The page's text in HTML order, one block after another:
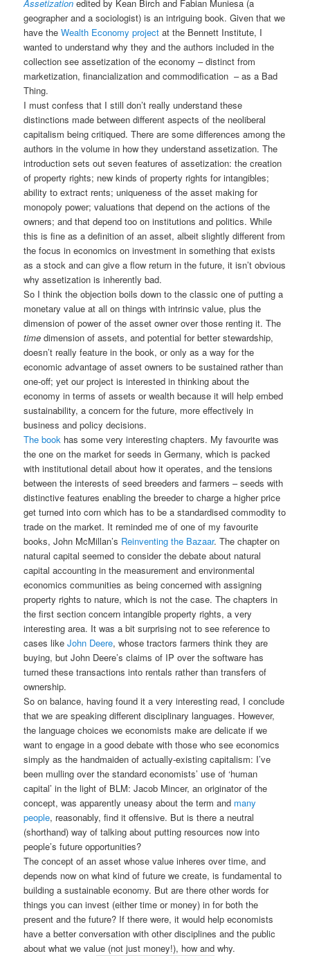
Assetization edited by Kean Birch and Fabian Muniesa (a
geographer and a sociologist) is an intriguing book. Given that we
have theWealth Economy projectat the Bennett Institute, I
wanted to understand why they and the authors included in the
collection see assetization of the economy – distinct from
marketization, financialization and commodification – as a Bad
Thing.
I must confess that I still don’t really understand these
distinctions made between different aspects of the neoliberal
capitalism being critiqued. There are some differences among the
authors in the volume in how they understand assetization. The
introduction sets out seven features of assetization: the creation
of property rights; new kinds of property rights for intangibles;
ability to extract rents; uniqueness of the asset making for
monopoly power; valuations that depend on the actions of the
owners; and that depend too on institutions and politics. While
this is fine as a definition of an asset, albeit slightly different from
the focus in economics on investment in something that exists
as a stock and can give a flow return in the future, it isn’t obvious
why assetization is inherently bad.
So I think the objection boils down to the classic one of putting a
monetary value at all on things with intrinsic value, plus the
dimension of power of the asset owner over those renting it. The
time dimension of assets, and potential for better stewardship,
doesn’t really feature in the book, or only as a way for the
economic advantage of asset owners to be sustained rather than
one-off; yet our project is interested in thinking about the
economy in terms of assets or wealth because it will help embed
sustainability, a concern for the future, more effectively in
business and policy decisions.
The book has some very interesting chapters. My favourite was
the one on the market for seeds in Germany, which is packed
with institutional detail about how it operates, and the tensions
between the interests of seed breeders and farmers – seeds with
distinctive features enabling the breeder to charge a higher price
get turned into corn which has to be a standardised commodity to
trade on the market. It reminded me of one of my favourite
books, John McMillan’s Reinventing the Bazaar. The chapter on
natural capital seemed to consider the debate about natural
capital accounting in the measurement and environmental
economics communities as being concerned with assigning
property rights to nature, which is not the case. The chapters in
the first section concern intangible property rights, a very
interesting area. It was a bit surprising not to see reference to
cases likeJohn Deere, whose tractors farmers think they are
buying, but John Deere’s claims of IP over the software has
turned these transactions into rentals rather than transfers of
ownership.
So on balance, having found it a very interesting read, I conclude
that we are speaking different disciplinary languages. However,
the language choices we economists make are delicate if we
want to engage in a good debate with those who see economics
simply as the handmaiden of actually-existing capitalism: I’ve
been mulling over the standard economists’ use of ‘human
capital’ in the light of BLM: Jacob Mincer, an originator of the
concept, was apparently uneasy about the term and many
people, reasonably, find it offensive. But is there a neutral
(shorthand) way of talking about putting resources now into
people’s future opportunities?
The concept of an asset whose value inheres over time, and
depends now on what kind of future we create, is fundamental to
building a sustainable economy. But are there other words for
things you can invest (either time or money) in for both the
present and the future? If there were, it would help economists
have a better conversation with other disciplines and the public
about what we value (not just money!), how and why.